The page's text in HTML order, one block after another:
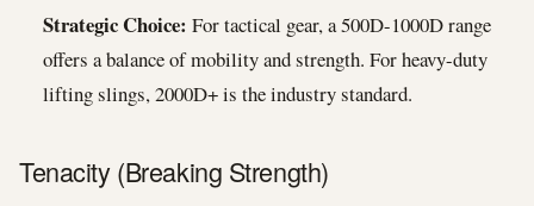
Strategic Choice: For tactical gear, a 500D-1000D range
offers a balance of mobility and strength. For heavy-duty
lifting slings, 2000D+ is the industry standard.
Tenacity (Breaking Strength)